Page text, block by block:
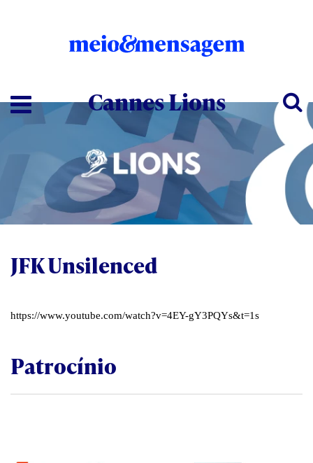
Cannes Lions
JFK Unsilenced
https://www.youtube.com/watch?v=4EY-gY3PQYs&t=1s
Patrocínio